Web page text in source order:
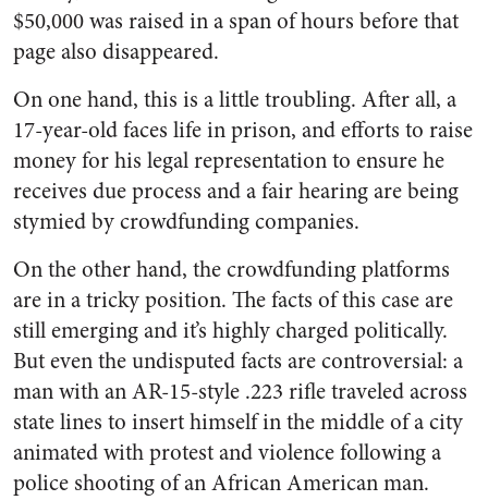
$50,000 was raised in a span of hours before that
page also disappeared.
On one hand, this is a little troubling. After all, a
17-year-old faces life in prison, and efforts to raise
money for his legal representation to ensure he
receives due process and a fair hearing are being
stymied by crowdfunding companies.
On the other hand, the crowdfunding platforms
are in a tricky position. The facts of this case are
still emerging and it’s highly charged politically.
But even the undisputed facts are controversial: a
man with an AR-15-style .223 rifle traveled across
state lines to insert himself in the middle of a city
animated with protest and violence following a
police shooting of an African American man.